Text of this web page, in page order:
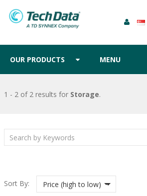
OUR PRODUCTS MENU
1 - 2 of 2 results for Storage.
Sort By: Price (high to low)